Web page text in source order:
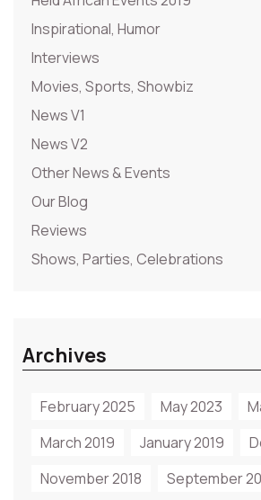
Inspirational, Humor
Interviews
Movies, Sports, Showbiz
News V1
News V2
Other News & Events
Our Blog
Reviews
Shows, Parties, Celebrations
Archives
February 2025 May 2023
March 2019
January 2019
November 2018
September